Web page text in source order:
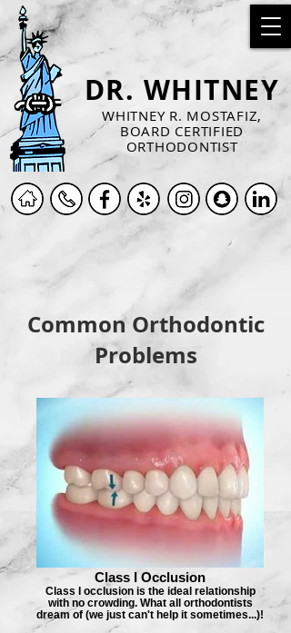
DR. WHITNEY
WHITNEY R. MOSTAFIZ,
BOARD CERTIFIED
ORTHODONTIST
Common Orthodontic
Problems
Class I Occlusion
Class I occlusion is the ideal relationship
with no crowding. What all orthodontists
dream of (we just can't help it sometimes...)!